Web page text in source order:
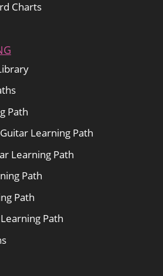
Charts
Path
Learning Path
Learning Path
Path
Path
Path